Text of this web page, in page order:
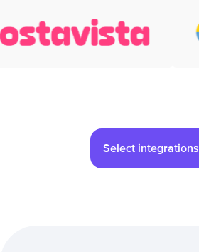
Select integrations